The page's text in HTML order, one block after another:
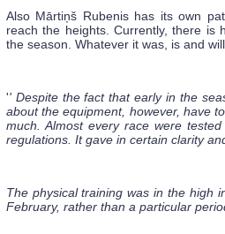
Also Mārtiņš Rubenis has its own
reach the heights. Currently, there is
the season. Whatever it was, is and
'' Despite the fact that early in the
about the equipment, however, have
much. Almost every race were
regulations. It gave in certain clarity
The physical training was in the high
February, rather than a particular